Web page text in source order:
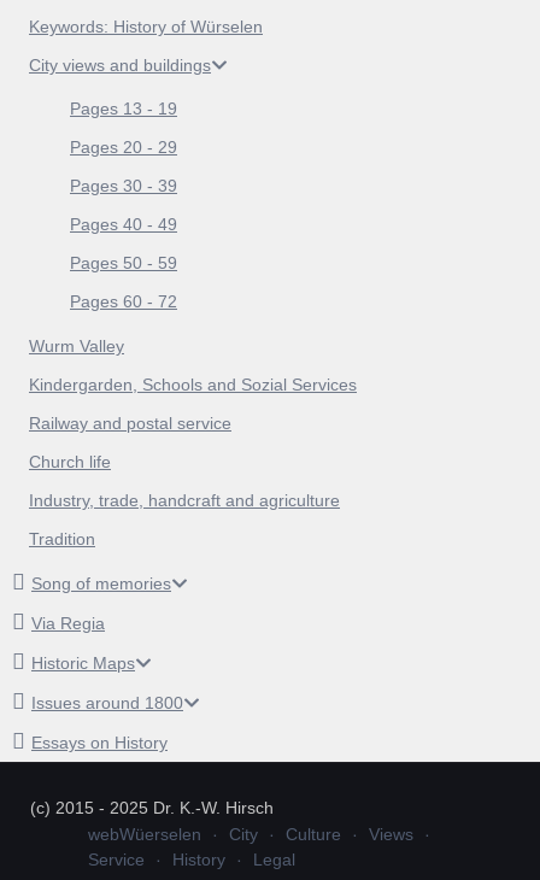
Keywords: History of Würselen
City views and buildings
Pages 13 - 19
Pages 20 - 29
Pages 30 - 39
Pages 40 - 49
Pages 50 - 59
Pages 60 - 72
Wurm Valley
Kindergarden, Schools and Sozial Services
Railway and postal service
Church life
Industry, trade, handcraft and agriculture
Tradition
Song of memories
Via Regia
Historic Maps
Issues around 1800
Essays on History
(c) 2015 - 2025 Dr. K.-W. Hirsch
webWüerselen
City Culture
Views
Service
History Legal